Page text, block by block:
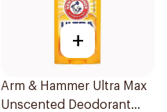
+
Arm & Hammer Ultra Max
Unscented Deodorant